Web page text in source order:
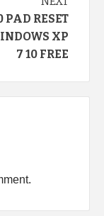
PAD RESET
XP
7 10 FREE